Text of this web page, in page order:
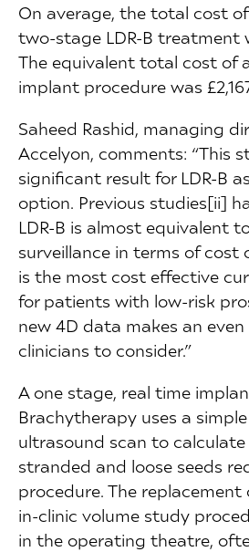
On average, the total cost
two-stage LDR-B treatment
The equivalent total cost of
implant procedure was
Saheed Rashid, managing
Accelyon, comments: “This
significant result for LDR-B
option. Previous studies[ii]
LDR-B is almost equivalent
surveillance in terms of cost
is the most cost effective
for patients with low-risk
new 4D data makes an
clinicians to consider.”
A one stage, real time
Brachytherapy uses a
ultrasound scan to
stranded and loose seeds
procedure. The
in-clinic volume study
in the operating theatre,